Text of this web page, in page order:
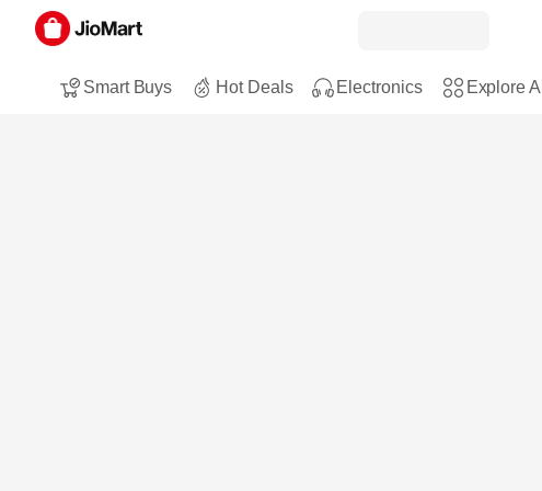
Smart Buys Hot Deals Electronics Explore All